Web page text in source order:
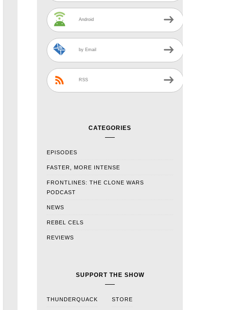
Android
by Email
RSS
CATEGORIES
EPISODES
FASTER, MORE INTENSE
FRONTLINES: THE CLONE WARS
PODCAST
NEWS
REBEL CELS
REVIEWS
SUPPORT THE SHOW
THUNDERQUACK STORE